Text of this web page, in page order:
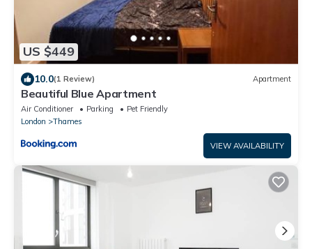
US $449
10.0(1 Review) Apartment
Beautiful Blue Apartment
Air Conditioner Parking
Pet Friendly
London
Thames
VIEW AVAILABILITY